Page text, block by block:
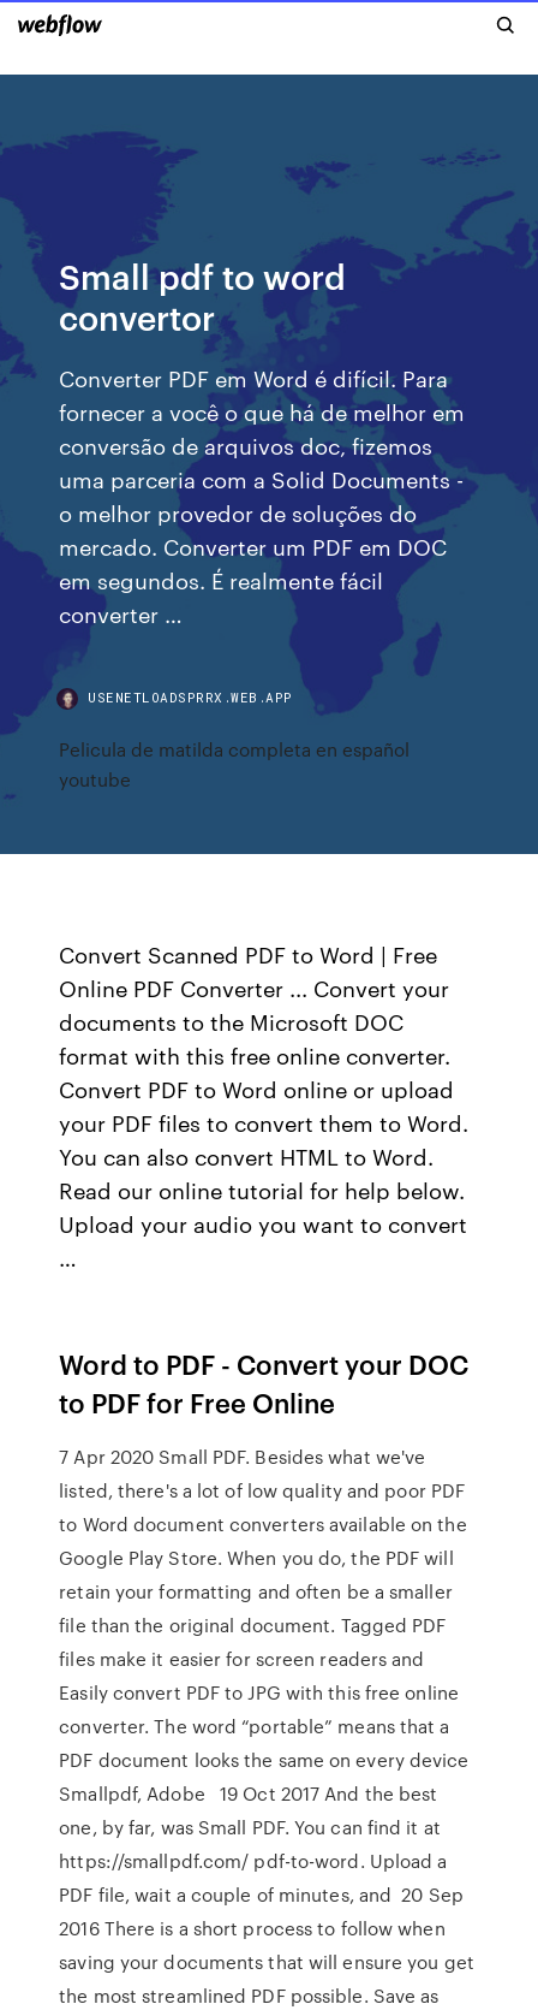
Small pdf to word
convertor
Converter PDF em Word é difícil. Para
fornecer a você o que há de melhor em
conversão de arquivos doc, fizemos
uma parceria com a Solid Documents -
o melhor provedor de soluções do
mercado. Converter um PDF em DOC
em segundos. É realmente fácil
converter …
USENETLOADSPRRX.WEB.APP
Pelicula de matilda completa en español
youtube
Convert Scanned PDF to Word | Free
Online PDF Converter ... Convert your
documents to the Microsoft DOC
format with this free online converter.
Convert PDF to Word online or upload
your PDF files to convert them to Word.
You can also convert HTML to Word.
Read our online tutorial for help below.
Upload your audio you want to convert
…
Word to PDF - Convert your DOC
to PDF for Free Online
7 Apr 2020 Small PDF. Besides what we've
listed, there's a lot of low quality and poor PDF
to Word document converters available on the
Google Play Store. When you do, the PDF will
retain your formatting and often be a smaller
file than the original document. Tagged PDF
files make it easier for screen readers and
Easily convert PDF to JPG with this free online
converter. The word “portable” means that a
PDF document looks the same on every device
Smallpdf, Adobe 19 Oct 2017 And the best
one, by far, was Small PDF. You can find it at
https://smallpdf.com/ pdf-to-word. Upload a
PDF file, wait a couple of minutes, and 20 Sep
2016 There is a short process to follow when
saving your documents that will ensure you get
the most streamlined PDF possible. Save as